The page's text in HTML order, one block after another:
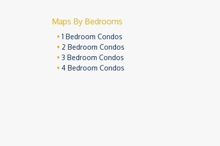
Maps By Bedrooms
1 Bedroom Condos
2 Bedroom Condos
3 Bedroom Condos
4 Bedroom Condos